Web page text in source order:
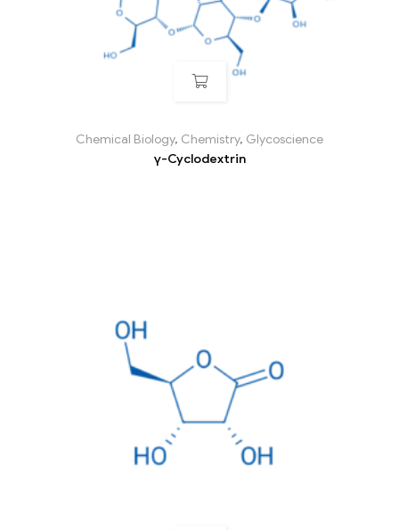
Chemical Biology, Chemistry, Glycoscience
γ-Cyclodextrin